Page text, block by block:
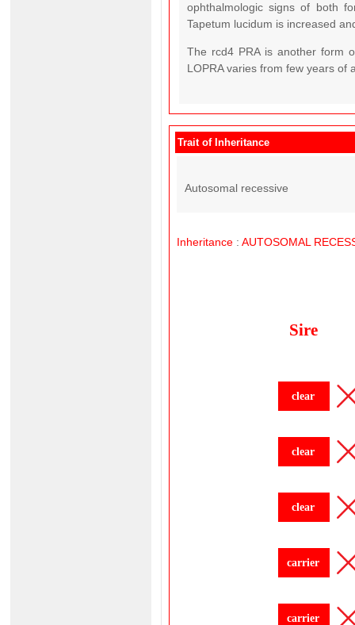
ophthalmologic signs of both
Tapetum lucidum is increased
The rcd4 PRA is another form
LOPRA varies from few years of
Trait of Inheritance
Autosomal recessive
Inheritance : AUTOSOMAL
Sire
clear
clear
clear
carrier
carrier